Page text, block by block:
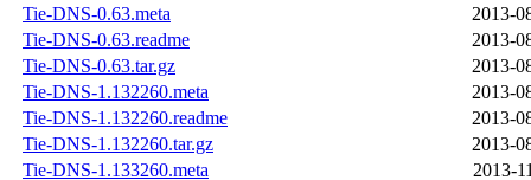
Tie-DNS-0.63.meta
2013-
Tie-DNS-0.63.readme
2013-
Tie-DNS-0.63.tar.gz
2013-
Tie-DNS-1.132260.meta
2013-
Tie-DNS-1.132260.readme
2013-
Tie-DNS-1.132260.tar.gz
2013-
Tie-DNS-1.133260.meta
2013-